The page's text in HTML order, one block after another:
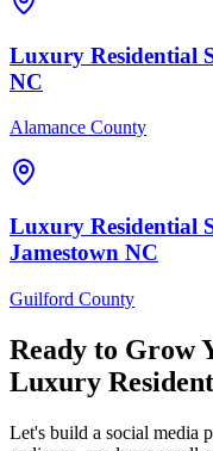
Luxury Residential
NC
Alamance County
Luxury Residential
Jamestown NC
Guilford County
Ready to Grow
Luxury
Let's build a social media